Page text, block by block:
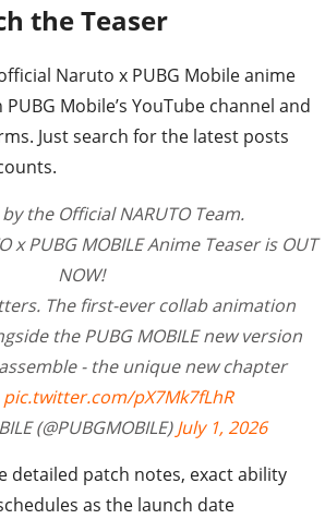
the Teaser
Naruto x PUBG Mobile anime
Mobile’s YouTube channel and
Just search for the latest posts
the Official NARUTO Team.
x PUBG MOBILE Anime Teaser​ is OUT
NOW!
The first-ever collab animation
the PUBG MOBILE new version
- the unique new chapter
pic.twitter.com/pX7Mk7fLhR
(@PUBGMOBILE)July 1, 2026
detailed patch notes, exact ability
as the launch date